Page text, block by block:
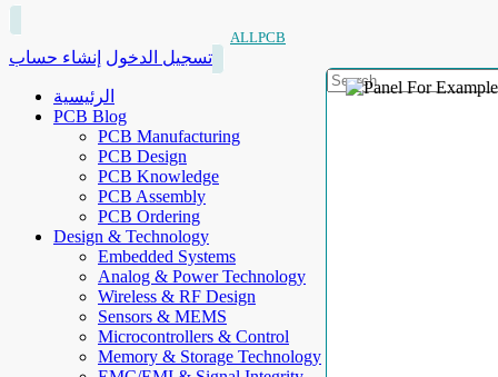
ALLPCB
تسجيل الدخول إنشاء حساب
الرئيسية
PCB Blog
PCB Manufacturing
PCB Design
PCB Knowledge
PCB Assembly
PCB Ordering
Design & Technology
Embedded Systems
Analog & Power Technology
Wireless & RF Design
Sensors & MEMS
Microcontrollers & Control
Memory & Storage Technology